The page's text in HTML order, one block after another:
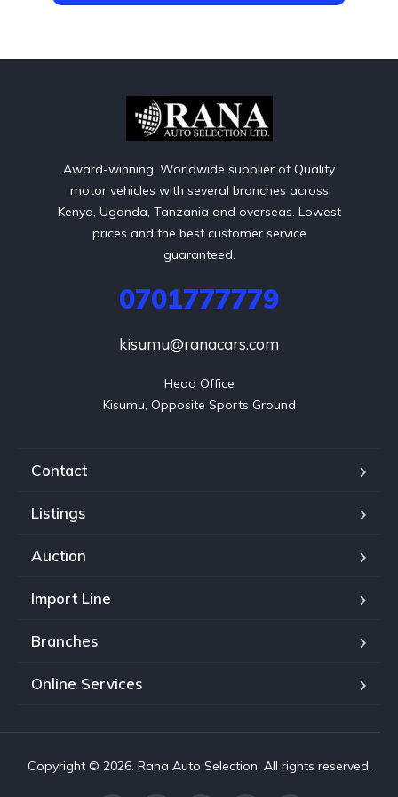
Award-winning, Worldwide supplier of Quality
motor vehicles with several branches across
Kenya, Uganda, Tanzania and overseas. Lowest
prices and the best customer service
guaranteed.
0701777779
kisumu@ranacars.com
Head Office
Kisumu, Opposite Sports Ground
Contact
Listings
Auction
Import Line
Branches
Online Services
Copyright © 2026. Rana Auto Selection. All rights reserved.